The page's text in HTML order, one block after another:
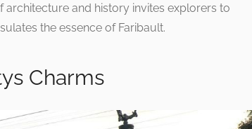
and history invites explorers to
the essence of Faribault.
Charms